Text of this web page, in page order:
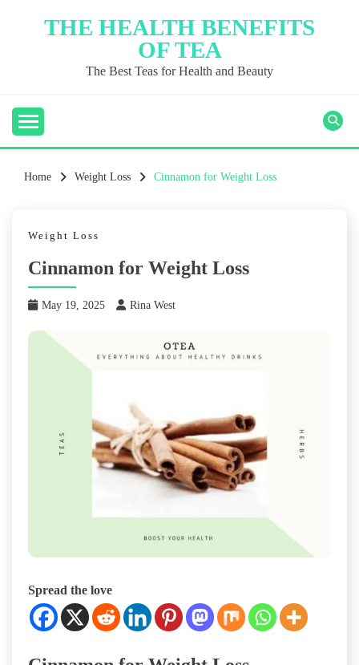
THE HEALTH BENEFITS
OF TEA
The Best Teas for Health and Beauty
Home Weight Loss Cinnamon for Weight Loss
Weight Loss
Cinnamon for Weight Loss
May 19, 2025 Rina West
Spread the love